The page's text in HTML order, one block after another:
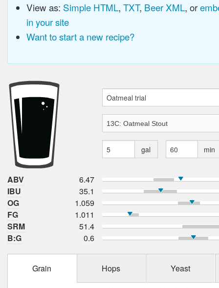
View as: Simple HTML, TXT, Beer XML, or
in your site
Want to start a new recipe?
gal min
ABV
6.47
IBU
35.1
OG
1.059
FG
1.011
SRM
51.4
B:G
0.6
Grain Hops Yeast